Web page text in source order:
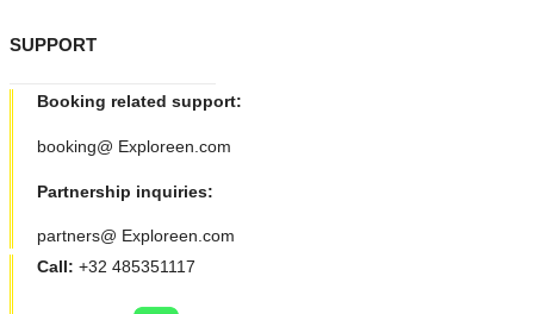
SUPPORT
Booking related support:
booking@ Exploreen.com
Partnership inquiries:
partners@ Exploreen.com
Call: +32 485351117